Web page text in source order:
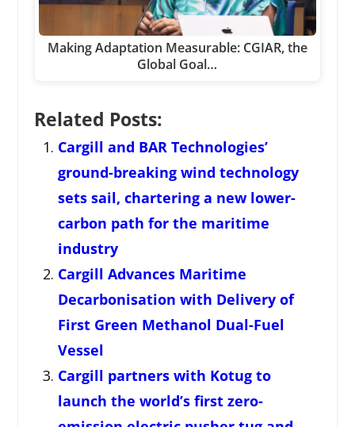
Making Adaptation Measurable: CGIAR, the
Global Goal…
Related Posts:
Cargill and BAR Technologies’
ground-breaking wind technology
sets sail, chartering a new lower-
carbon path for the maritime
industry
Cargill Advances Maritime
Decarbonisation with Delivery of
First Green Methanol Dual-Fuel
Vessel
Cargill partners with Kotug to
launch the world’s first zero-